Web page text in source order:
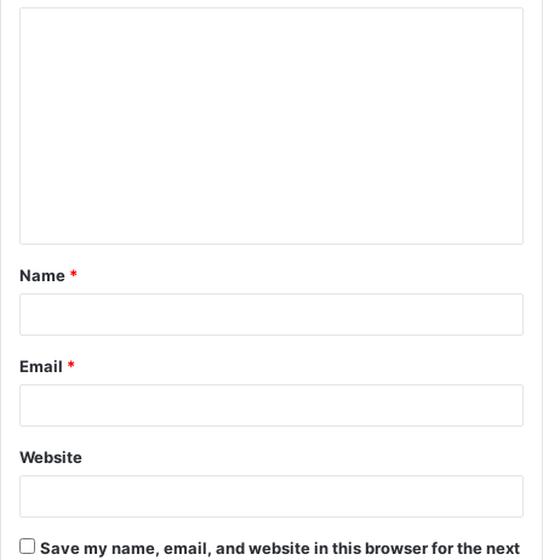
t
*
Name *
Email *
Website
Save my name, email, and website in this browser for the next